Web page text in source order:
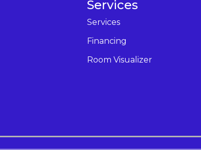
Services
Services
Financing
Room Visualizer